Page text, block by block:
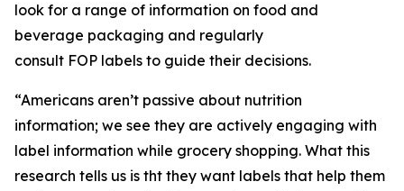
look for a range of information on food and
beverage packaging and regularly
consult FOP labels to guide their decisions.
“Americans aren’t passive about nutrition
information; we see they are actively engaging with
label information while grocery shopping. What this
research tells us is tht they want labels that help them